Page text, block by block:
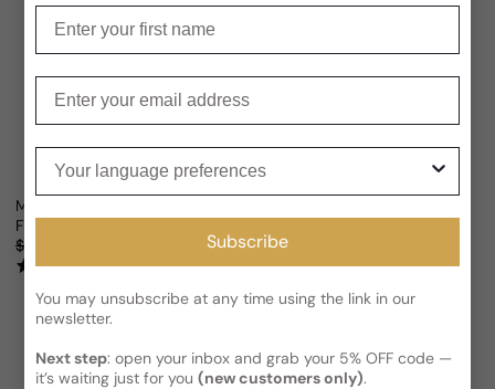
Mugler Alien Hypersense For Woman
Sale price
From
Regular price
$102.12
(1)
Sale price
Regular price
$149.85
(2)
Subscribe
You may unsubscribe at any time using the link in our
newsletter.
Next step: open your inbox and grab your 5% OFF code —
it’s waiting just for you(new customers only).